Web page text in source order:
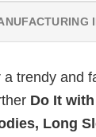
a trendy and
Do It
Long